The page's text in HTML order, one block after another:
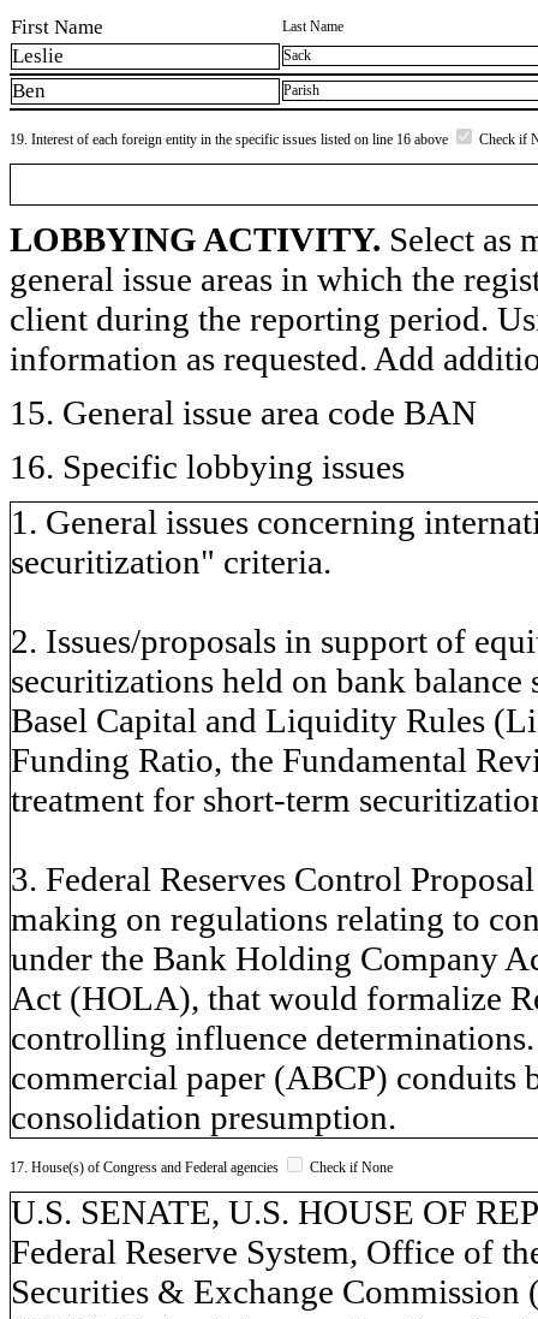
First Name Last Name
Leslie Sack
Ben Parish
19. Interest of each foreign entity in the specific issues listed on line 16 above Check if
LOBBYING ACTIVITY. Select as
general issue areas in which the
client during the reporting period.
information as requested. Add
15. General issue area code BAN
16. Specific lobbying issues
1. General issues concerning
securitization" criteria.
2. Issues/proposals in support of
securitizations held on bank
Basel Capital and Liquidity Rules
Funding Ratio, the Fundamental
treatment for short-term
3. Federal Reserves Control
making on regulations relating to
under the Bank Holding Company
Act (HOLA), that would formalize
controlling influence
commercial paper (ABCP) conduits
consolidation presumption.
17. House(s) of Congress and Federal agencies Check if None
U.S. SENATE, U.S. HOUSE OF
Federal Reserve System, Office of
Securities & Exchange